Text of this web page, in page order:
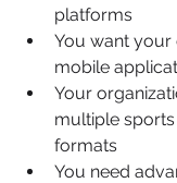
platforms
You want
mobile
Your
multiple
formats
You need